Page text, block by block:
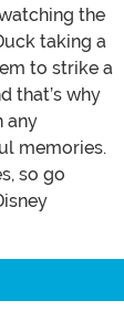
the
taking a
to strike a
that’s why
any
memories.
so go